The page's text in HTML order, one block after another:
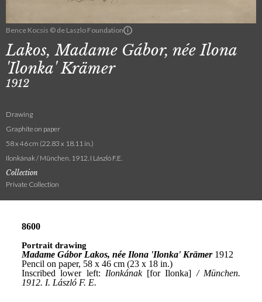
Bence Kocsis © de Laszlo Foundation
Lakos, Madame Gábor, née Ilona
'Ilonka' Krämer
1912
Drawing
Graphite on paper
58 x 46 cm (22.83 x 18.11 in.)
Ilonkának / München. 1912. I László F.E.
Collection
Private Collection